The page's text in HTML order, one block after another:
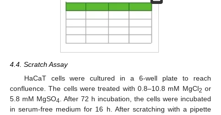
4.4. Scratch Assay
HaCaT cells were cultured in a 6-well plate to reach
confluence. The cells were treated with 0.8–10.8 mM MgCl2 or
5.8 mM MgSO4 . After 72 h incubation, the cells were incubated
in serum-free medium for 16 h. After scratching with a pipette